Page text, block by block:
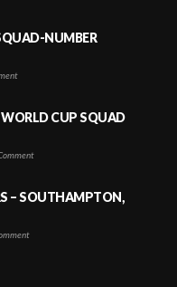
NUMBER
CUP SQUAD
– SOUTHAMPTON,